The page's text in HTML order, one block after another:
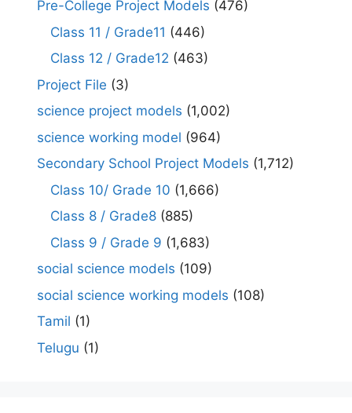
Pre-College Project Models (476)
Class 11 / Grade11 (446)
Class 12 / Grade12 (463)
Project File (3)
science project models (1,002)
science working model (964)
Secondary School Project Models (1,712)
Class 10/ Grade 10 (1,666)
Class 8 / Grade8 (885)
Class 9 / Grade 9 (1,683)
social science models (109)
social science working models (108)
Tamil (1)
Telugu (1)